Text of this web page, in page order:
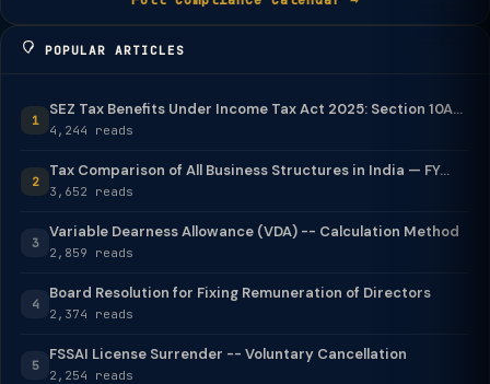
POPULAR ARTICLES
1
SEZ Tax Benefits Under Income Tax Act 2025: Section 10A...
4,244 reads
2
Tax Comparison of All Business Structures in India — FY...
3,652 reads
3
Variable Dearness Allowance (VDA) -- Calculation Method
2,859 reads
4
Board Resolution for Fixing Remuneration of Directors
2,374 reads
5
FSSAI License Surrender -- Voluntary Cancellation
2,254 reads